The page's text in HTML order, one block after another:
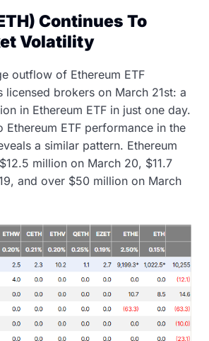
Continues To
Volatility
outflow of Ethereum ETF
licensed brokers on March 21st: a
in Ethereum ETF in just one day.
Ethereum ETF performance in the
a similar pattern. Ethereum
million on March 20, $11.7
and over $50 million on March